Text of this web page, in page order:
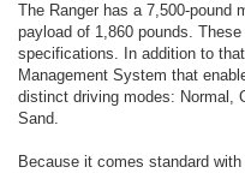
The Ranger has a 7,500-pound
payload of 1,860 pounds.
specifications. In addition to
Management System that
distinct driving modes: Normal,
Sand.
Because it comes standard